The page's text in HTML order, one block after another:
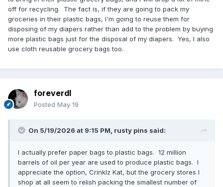
off for recycling. The fact is, if they are going to pack my
groceries in their plastic bags, I'm going to reuse them for
disposing of my diapers rather than add to the problem by buying
more plastic bags just for the disposal of my diapers. Yes, I also
use cloth reusable grocery bags too.
foreverdl
Posted May 19
On 5/19/2026 at 9:15 PM, rusty pins said:
I actually prefer paper bags to plastic bags. 12 million
barrels of oil per year are used to produce plastic bags. I
appreciate the option, Crinklz Kat, but the grocery stores I
shop at all seem to relish packing the smallest number of